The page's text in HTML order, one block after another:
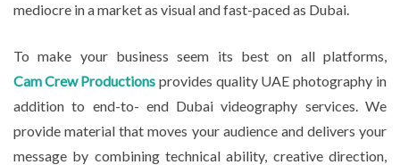
mediocre in a market as visual and fast-paced as Dubai.
To make your business seem its best on all platforms,
Cam Crew Productions provides quality UAE photography in
addition to end-to- end Dubai videography services. We
provide material that moves your audience and delivers your
message by combining technical ability, creative direction,